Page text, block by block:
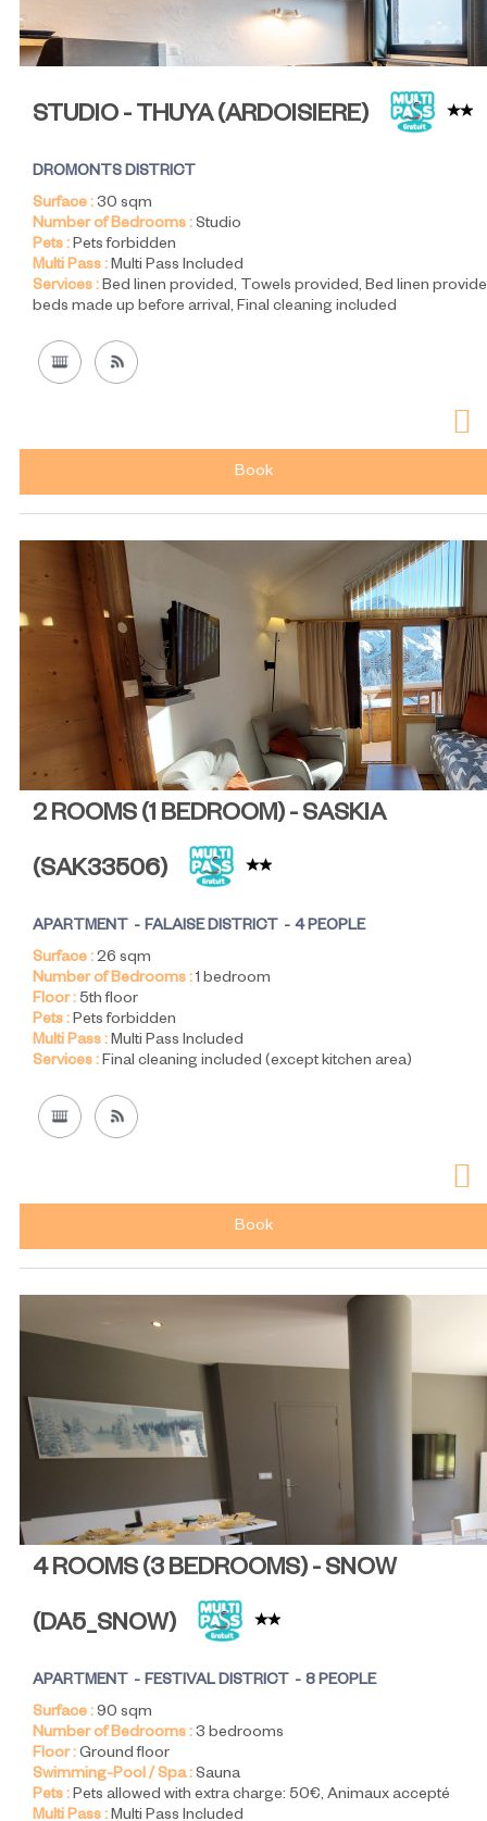
STUDIO - THUYA(ARDOISIERE)
DROMONTS DISTRICT
Surface :30 sqm
Number of Bedrooms :Studio
Pets :Pets forbidden
Multi Pass :Multi Pass Included
Services :Bed linen provided Towels provided Bed linen
beds made up before arrival Final cleaning included
Book
2 ROOMS (1 BEDROOM) - SASKIA
(SAK33506)
APARTMENT FALAISE DISTRICT
4 PEOPLE
Surface :26 sqm
Number of Bedrooms :1 bedroom
Floor :5th floor
Pets :Pets forbidden
Multi Pass :Multi Pass Included
Services :Final cleaning included (except kitchen area)
Book
4 ROOMS (3 BEDROOMS) - SNOW
(DA5_SNOW)
APARTMENT FESTIVAL DISTRICT
8 PEOPLE
Surface :90 sqm
Number of Bedrooms :3 bedrooms
Floor :Ground floor
Swimming-Pool / Spa :Sauna
Pets :Pets allowed with extra charge: 50€ Animaux accepté
Multi Pass :Multi Pass Included